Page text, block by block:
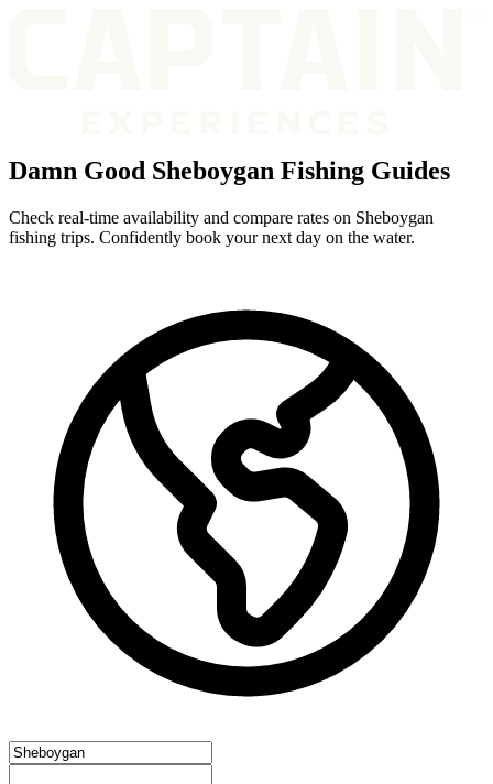
Damn Good Sheboygan Fishing Guides
Check real-time availability and compare rates on Sheboygan
fishing trips. Confidently book your next day on the water.